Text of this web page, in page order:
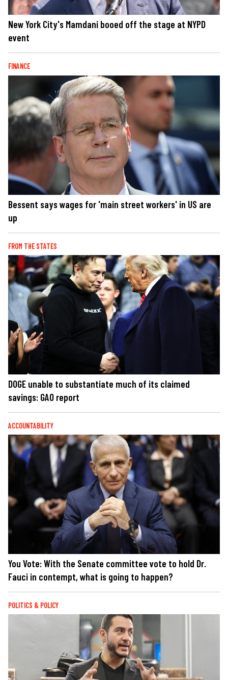
New York City's Mamdani booed off the stage at NYPD
event
FINANCE
Bessent says wages for 'main street workers' in US are
up
FROM THE STATES
DOGE unable to substantiate much of its claimed
savings: GAO report
ACCOUNTABILITY
You Vote: With the Senate committee vote to hold Dr.
Fauci in contempt, what is going to happen?
POLITICS & POLICY